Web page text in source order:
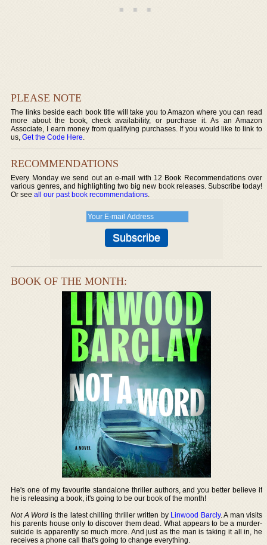
PLEASE NOTE
The links beside each book title will take you to Amazon where you can read
more about the book, check availability, or purchase it. As an Amazon
Associate, I earn money from qualifying purchases. If you would like to link to
us,Get the Code Here.
RECOMMENDATIONS
Every Monday we send out an e-mail with 12 Book Recommendations over
various genres, and highlighting two big new book releases. Subscribe today!
Or seeall our past book recommendations.
BOOK OF THE MONTH:
He's one of my favourite standalone thriller authors, and you better believe if
he is releasing a book, it's going to be our book of the month!
Not A Word is the latest chilling thriller written by Linwood Barcly. A man visits
his parents house only to discover them dead. What appears to be a murder-
suicide is apparently so much more. And just as the man is taking it all in, he
receives a phone call that's going to change everything.